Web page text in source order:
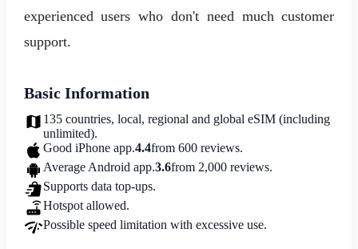
experienced users who don't need much customer
support.
Basic Information
135 countries, local, regional and global eSIM (including
unlimited).
Good iPhone app.4.4from 600 reviews.
Average Android app.3.6from 2,000 reviews.
Supports data top-ups.
Hotspot allowed.
Possible speed limitation with excessive use.